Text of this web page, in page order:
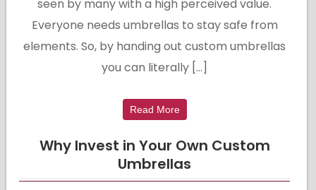
seen by many with a high perceived value.
Everyone needs umbrellas to stay safe from
elements. So, by handing out custom umbrellas
you can literally […]
Read More
Why Invest in Your Own Custom
Umbrellas